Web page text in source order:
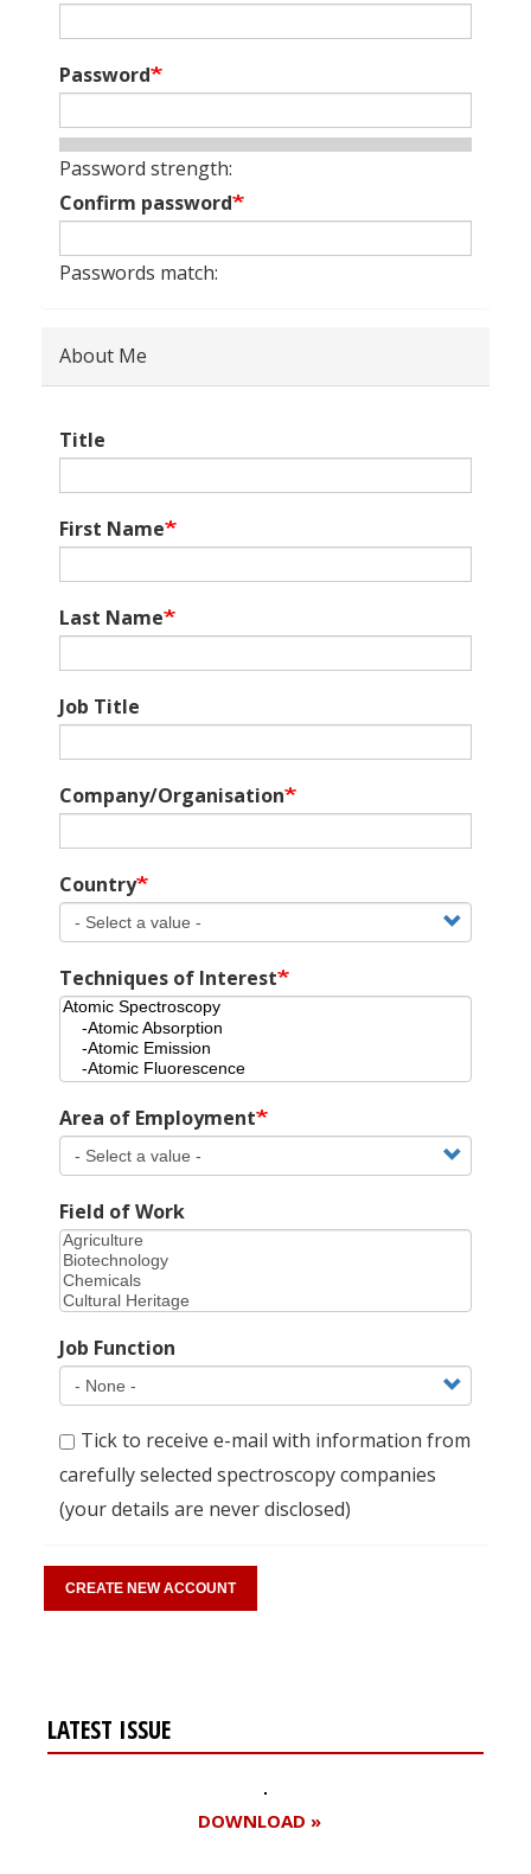
Password
Password strength:
Confirm password
Passwords match:
About Me
Title
First Name
Last Name
Job Title
Company/Organisation
Country
Techniques of Interest
Area of Employment
Field of Work
Job Function
Tick to receive e-mail with information from
carefully selected spectroscopy companies
(your details are never disclosed)
LATEST ISSUE
DOWNLOAD »